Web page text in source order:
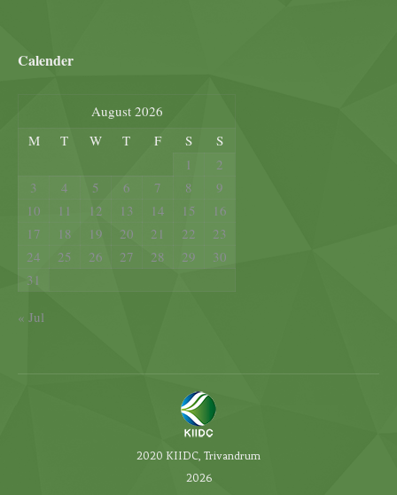
Calender
August 2026
M
T W T F S
S
1
2
3
4 5 6 7 8
9
10
11 12 13 14 15
16
17
18 19 20 21 22
23
24
25 26 27 28 29
30
31
« Jul
2020 KIIDC, Trivandrum
2026